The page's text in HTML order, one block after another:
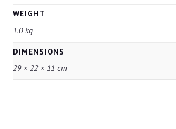
WEIGHT
1.0 kg
DIMENSIONS
29 × 22 × 11 cm